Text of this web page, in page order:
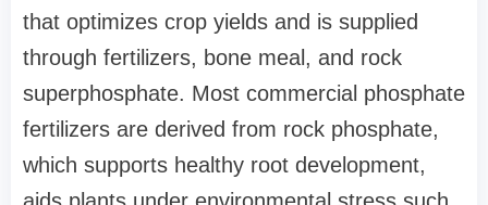
that optimizes crop yields and is supplied
through fertilizers, bone meal, and rock
superphosphate. Most commercial phosphate
fertilizers are derived from rock phosphate,
which supports healthy root development,